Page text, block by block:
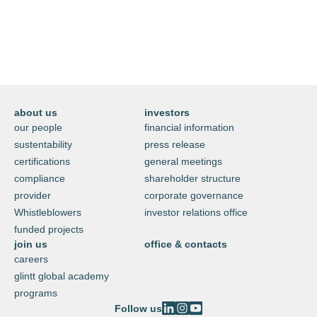
about us
our people
sustentability
certifications
compliance
provider
Whistleblowers
funded projects
investors
financial information
press release
general meetings
shareholder structure
corporate governance
investor relations office
join us
careers
glintt global academy
programs
office & contacts
Follow us